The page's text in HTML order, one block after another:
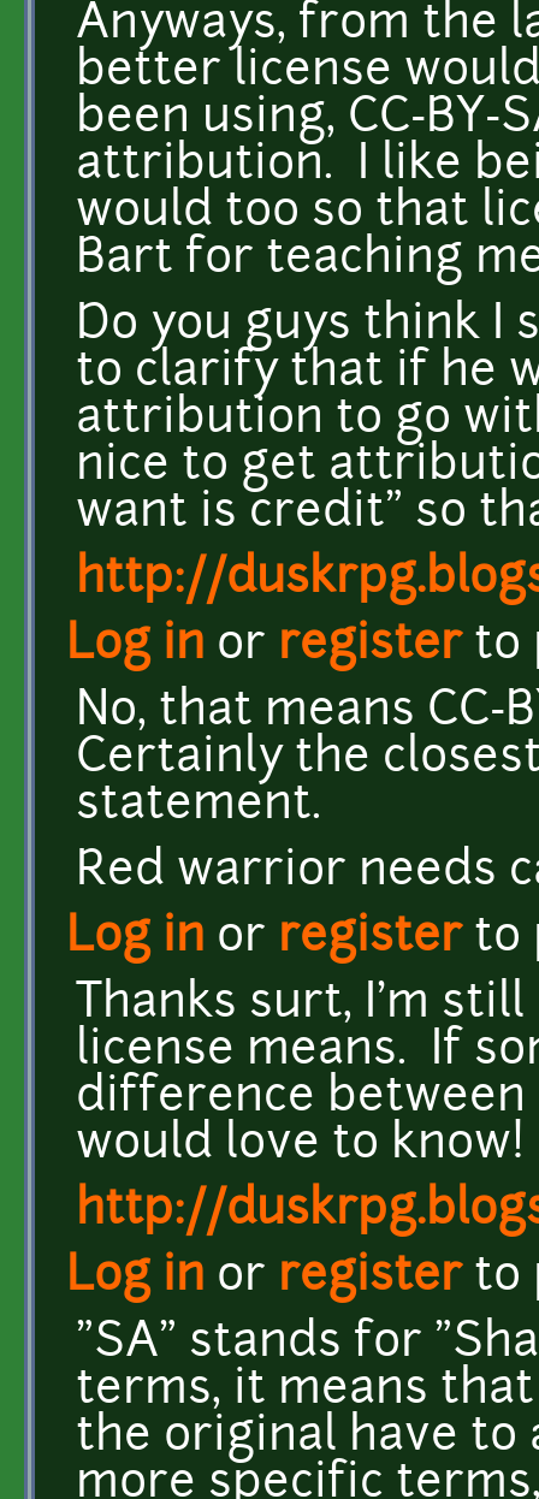
Anyways, from the
better license
been using, CC-BY-
attribution. I like
would too so that
Bart for teaching
Do you guys think I
to clarify that if he
attribution to go
nice to get
want is credit" so
http://
Log in or registerto
No, that means CC-
Certainly the
statement.
Red warrior needs
Log in or registerto
Thanks surt, I'm
license means. If
difference between
would love to
http://
Log in or registerto
"SA" stands for
terms, it means
the original have to
more specific